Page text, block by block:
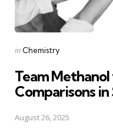
Posted
in Chemistry
Team Methanol
Comparisons
August 26, 2025